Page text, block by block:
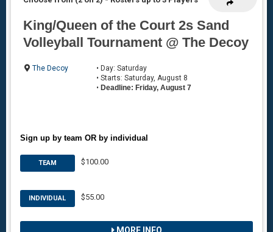
King/Queen of the Court 2s Sand
Volleyball Tournament @ The Decoy
The Decoy
• Day: Saturday
• Starts: Saturday, August 8
• Deadline: Friday, August 7
Sign up by team OR by individual
TEAM $100.00
INDIVIDUAL $55.00